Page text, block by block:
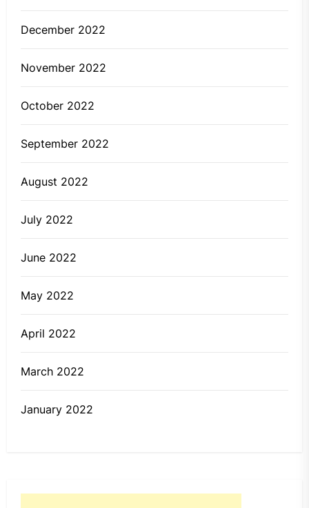
December 2022
November 2022
October 2022
September 2022
August 2022
July 2022
June 2022
May 2022
April 2022
March 2022
January 2022